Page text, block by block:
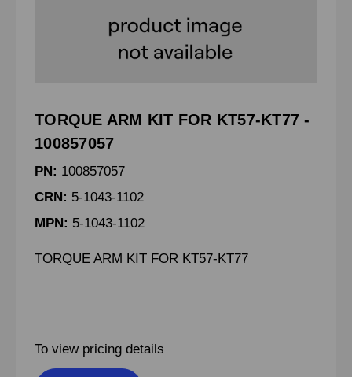
TORQUE ARM KIT FOR KT57-KT77 -
100857057
PN: 100857057
CRN: 5-1043-1102
MPN: 5-1043-1102
TORQUE ARM KIT FOR KT57-KT77
To view pricing details